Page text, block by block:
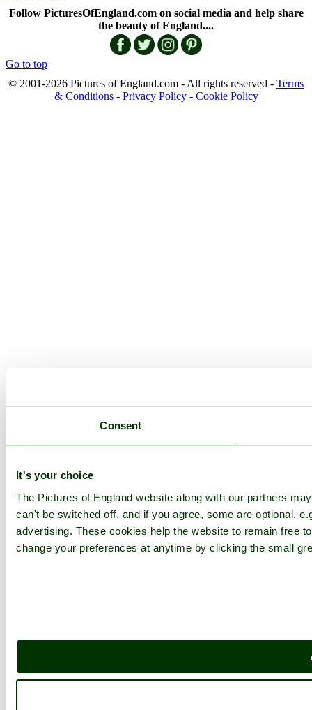
Consent
It's your choice
The Pictures of England website along with our partners
can't be switched off, and if you agree, some are optional,
advertising. These cookies help the website to remain free
change your preferences at anytime by clicking the small
Follow PicturesOfEngland.com on social media and help share
the beauty of England....
Go to top
© 2001-2026 Pictures of England.com - All rights reserved - Terms
& Conditions- Privacy Policy- Cookie Policy